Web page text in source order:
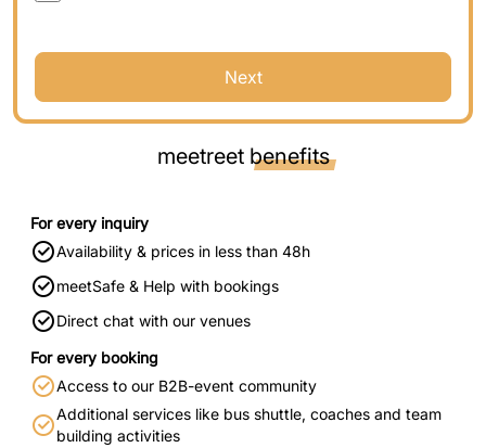
Next
meetreet benefits
For every inquiry
Availability & prices in less than 48h
meetSafe & Help with bookings
Direct chat with our venues
For every booking
Access to our B2B-event community
Additional services like bus shuttle, coaches and team
building activities